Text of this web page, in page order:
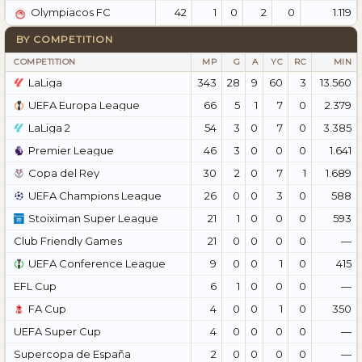
Olympiacos FC 42 1 0 2 0 1.119
BY COMPETITION
COMPETITION MP G A YC RC MIN
LaLiga 343 28 9 60 3
13.560
UEFA Europa League
66 5 1 7 0
2.379
LaLiga 2
54 3 0 7 0
3.385
Premier League
46 3 0 0 0
1.641
Copa del Rey
30 2 0 7 1
1.689
UEFA Champions League
26 0 0 3 0
588
Stoiximan Super League
21 1 0 0 0
593
Club Friendly Games
21 0 0 0 0
—
UEFA Conference League
9 0 0 1 0
415
EFL Cup
6 1 0 0 0
—
FA Cup
4 0 0 1 0
350
UEFA Super Cup
4 0 0 0 0
—
Supercopa de España
2 0 0 0 0 —